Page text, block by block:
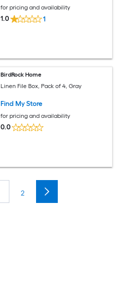
for pricing and availability
1.0 1
BirdRock Home
Linen File Box, Pack of 4, Gray
Find My Store
for pricing and availability
0.0
2